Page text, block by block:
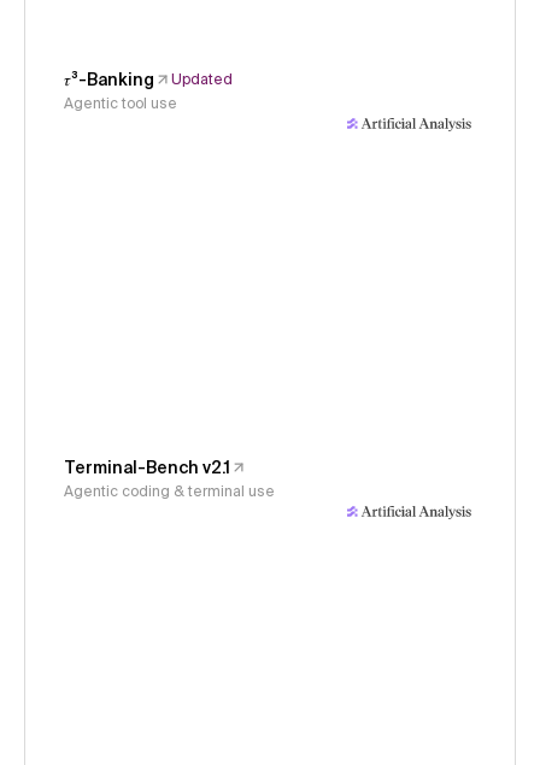
𝜏³-Banking
Updated
Agentic tool use
Terminal-Bench v2.1
Agentic coding & terminal use